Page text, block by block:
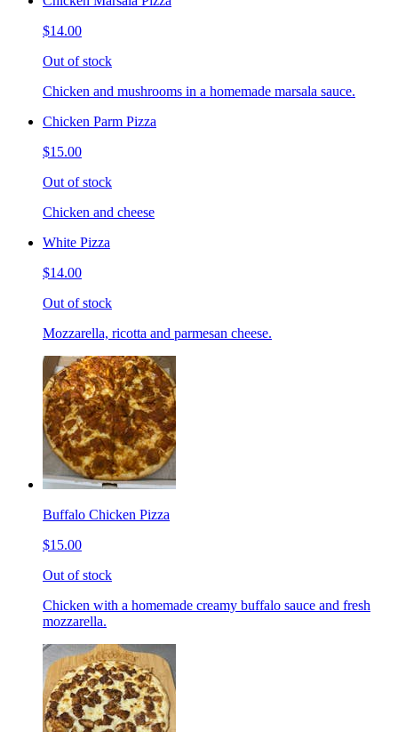
$14.00
Out of stock
Chicken and mushrooms in a homemade marsala sauce.
Chicken Parm Pizza
$15.00
Out of stock
Chicken and cheese
White Pizza
$14.00
Out of stock
Mozzarella, ricotta and parmesan cheese.
Buffalo Chicken Pizza
$15.00
Out of stock
Chicken with a homemade creamy buffalo sauce and fresh
mozzarella.